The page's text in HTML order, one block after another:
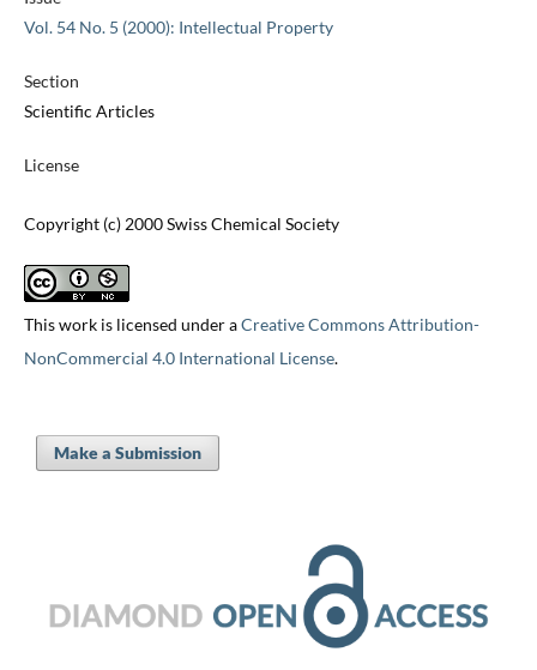
Vol. 54 No. 5 (2000): Intellectual Property
Section
Scientific Articles
License
Copyright (c) 2000 Swiss Chemical Society
This work is licensed under aCreative Commons Attribution-
NonCommercial 4.0 International License.
Make a Submission